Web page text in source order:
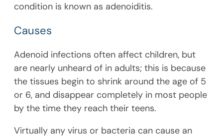
condition is known as adenoiditis.
Causes
Adenoid infections often affect children, but
are nearly unheard of in adults; this is because
the tissues begin to shrink around the age of 5
or 6, and disappear completely in most people
by the time they reach their teens.
Virtually any virus or bacteria can cause an